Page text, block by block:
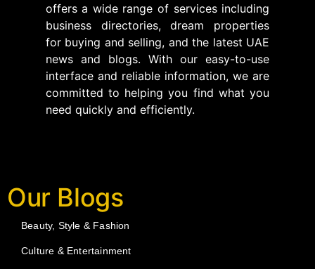
offers a wide range of services including
business directories, dream properties
for buying and selling, and the latest UAE
news and blogs. With our easy-to-use
interface and reliable information, we are
committed to helping you find what you
need quickly and efficiently.
Our Blogs
Beauty, Style & Fashion
Culture & Entertainment